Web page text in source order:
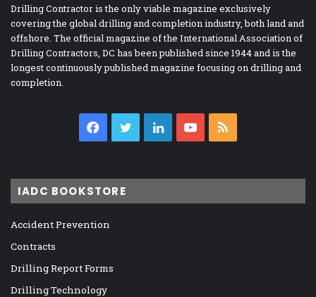
Drilling Contractor is the only viable magazine exclusively
covering the global drilling and completion industry, both land and
offshore. The official magazine of the International Association of
Drilling Contractors, DC has been published since 1944 and is the
longest continuously published magazine focusing on drilling and
completion.
Facebook
TwitterLinkedInYouTube
IADC BOOKSTORE
Accident Prevention
Contracts
Drilling Report Forms
Drilling Technology